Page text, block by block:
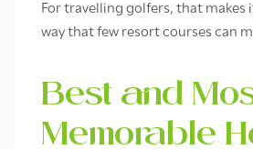
For travelling golfers, that makes
way that few resort courses can
Best and
Memorable